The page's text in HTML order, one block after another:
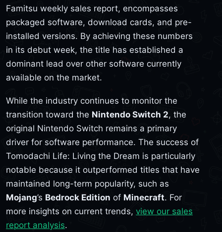
Famitsu weekly sales report, encompasses
packaged software, download cards, and pre-
installed versions. By achieving these numbers
in its debut week, the title has established a
dominant lead over other software currently
available on the market.
While the industry continues to monitor the
transition toward the Nintendo Switch 2, the
original Nintendo Switch remains a primary
driver for software performance. The success of
Tomodachi Life: Living the Dream is particularly
notable because it outperformed titles that have
maintained long-term popularity, such as
Mojang’s Bedrock Edition of Minecraft. For
more insights on current trends, view our sales
report analysis.